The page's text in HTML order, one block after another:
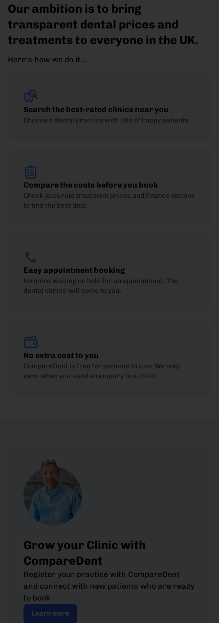
Our ambition is to bring
transparent dental prices and
treatments to everyone in the UK.
Here's how we do it...
Search the best-rated clinics near you
Choose a dental practice with lots of happy patients.
Compare the costs before you book
Check accurate treatment prices and finance options
to find the best deal.
Easy appointment booking
No more waiting on hold for an appointment. The
dental clinics will come to you.
No extra cost to you
CompareDent is free for patients to use. We only
earn when you send an enquiry to a clinic.
Grow your Clinic with
CompareDent
Register your practice with CompareDent
and connect with new patients who are ready
to book
Learn more